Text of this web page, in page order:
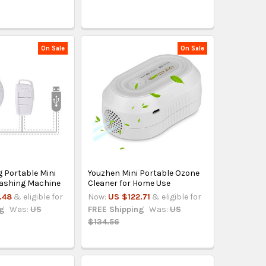
On Sale
Portable Mini
Machine
& eligible for
Was: US
On Sale
Youzhen Mini Portable Ozone
Cleaner for Home Use
Now: US $122.71 & eligible for
FREE Shipping Was: US
$134.56